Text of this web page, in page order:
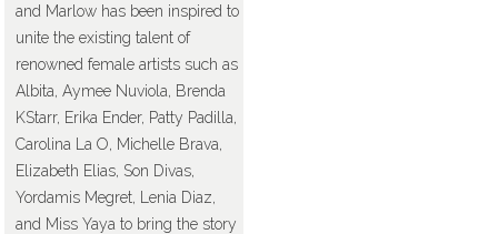
and Marlow has been inspired to
unite the existing talent of
renowned female artists such as
Albita, Aymee Nuviola, Brenda
KStarr, Erika Ender, Patty Padilla,
Carolina La O, Michelle Brava,
Elizabeth Elias, Son Divas,
Yordamis Megret, Lenia Diaz,
and Miss Yaya to bring the story